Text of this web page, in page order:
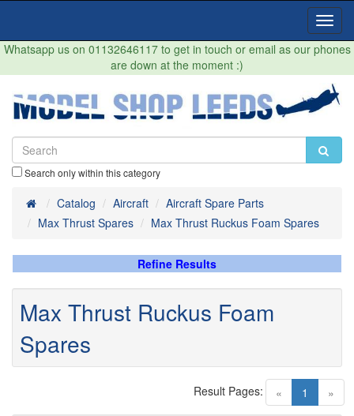
Whatsapp us on 01132646117 to get in touch or email as our phones
are down at the moment :)
Search only within this category
HomeCatalog Aircraft
Aircraft Spare Parts
Max Thrust Spares
Max Thrust Ruckus Foam Spares
Refine Results
Max Thrust Ruckus Foam
Spares
« 1 (current)
»
Result Pages: